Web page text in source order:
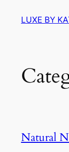
LUXE BY
Natural